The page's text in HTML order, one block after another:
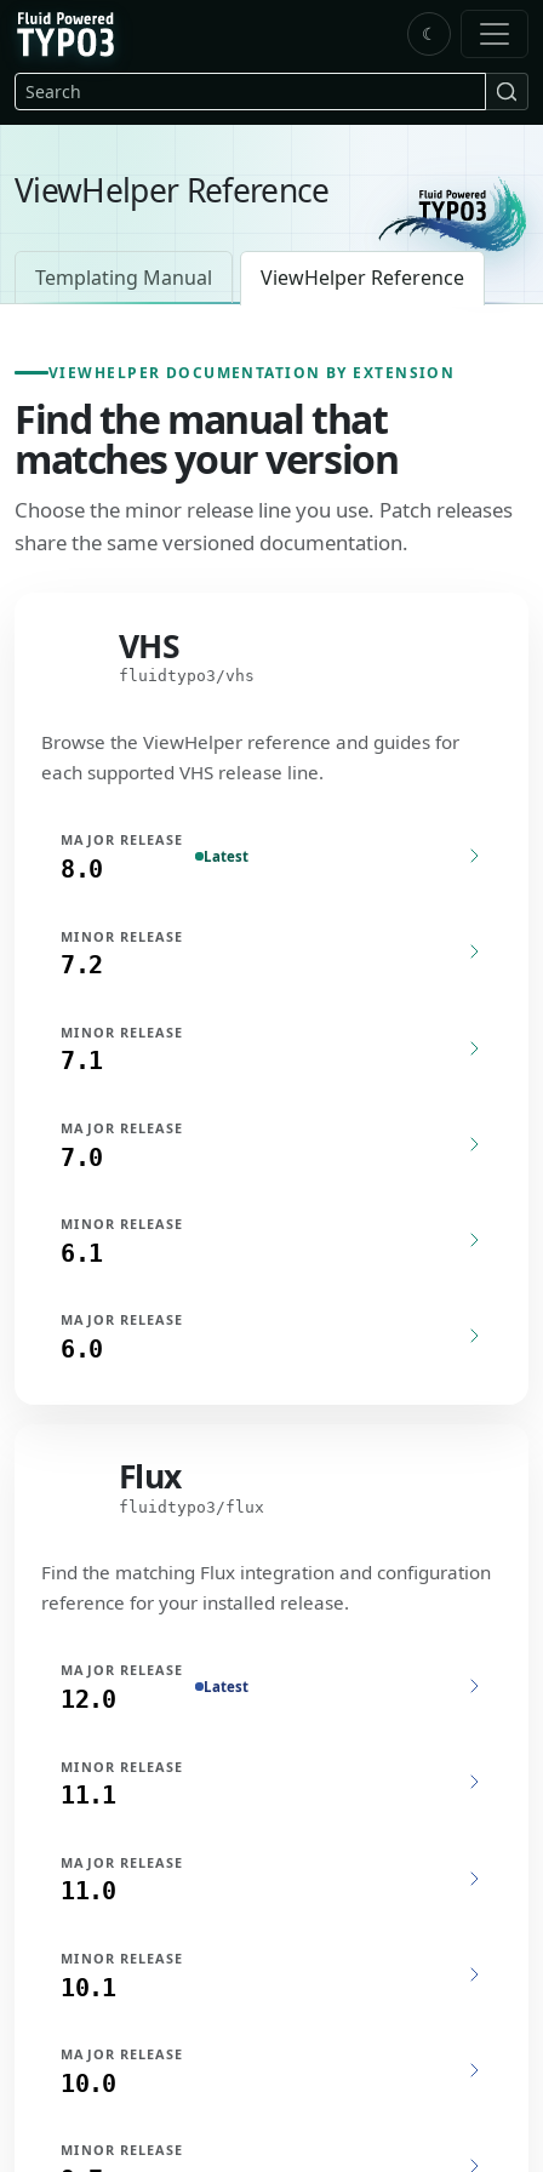
Skip to main content
FluidTYPO3 home
Search
☾
ViewHelper Reference
Templating Manual ViewHelper Reference
VIEWHELPER DOCUMENTATION BY EXTENSION
Find the manual that
matches your version
Choose the minor release line you use. Patch releases
share the same versioned documentation.
VHS
fluidtypo3/vhs
Browse the ViewHelper reference and guides for
each supported VHS release line.
MAJOR RELEASE
8.0 Latest
MINOR RELEASE
7.2
MINOR RELEASE
7.1
MAJOR RELEASE
7.0
MINOR RELEASE
6.1
MAJOR RELEASE
6.0
Flux
fluidtypo3/flux
Find the matching Flux integration and configuration
reference for your installed release.
MAJOR RELEASE
12.0 Latest
MINOR RELEASE
11.1
MAJOR RELEASE
11.0
MINOR RELEASE
10.1
MAJOR RELEASE
10.0
MINOR RELEASE